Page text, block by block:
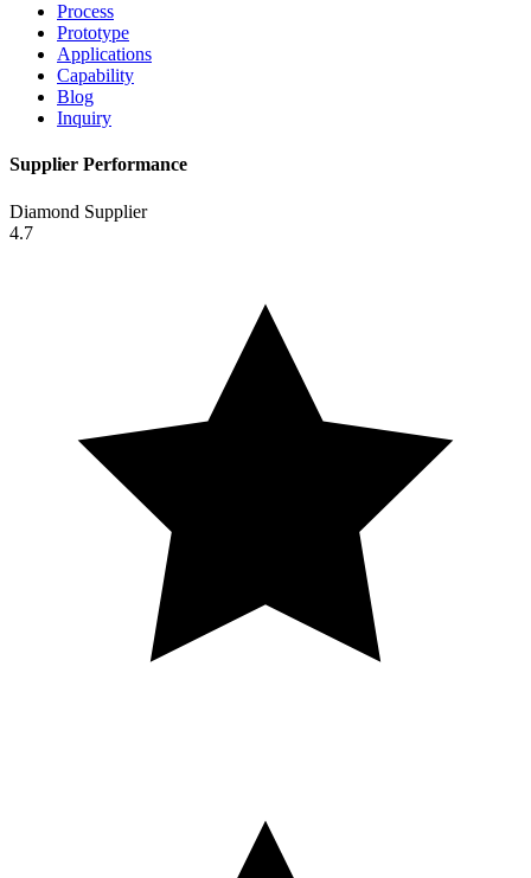
Process
Prototype
Applications
Capability
Blog
Inquiry
Supplier Performance
Diamond Supplier
4.7